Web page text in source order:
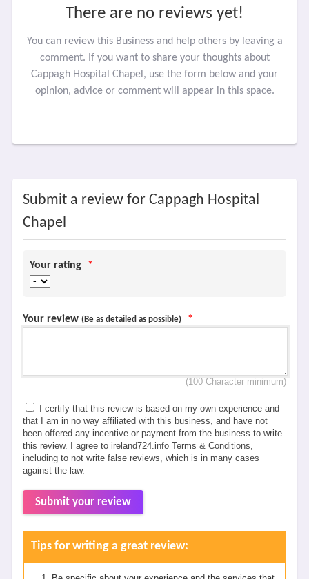
There are no reviews yet!
You can review this Business and help others by leaving a
comment. If you want to share your thoughts about
Cappagh Hospital Chapel, use the form below and your
opinion, advice or comment will appear in this space.
Submit a review for Cappagh Hospital
Chapel
Your rating *
Your review (Be as detailed as possible) *
(100 Character minimum)
I certify that this review is based on my own experience and
that I am in no way affiliated with this business, and have not
been offered any incentive or payment from the business to write
this review. I agree to ireland724.info Terms & Conditions,
including to not write false reviews, which is in many cases
against the law.
Submit your review
Tips for writing a great review: